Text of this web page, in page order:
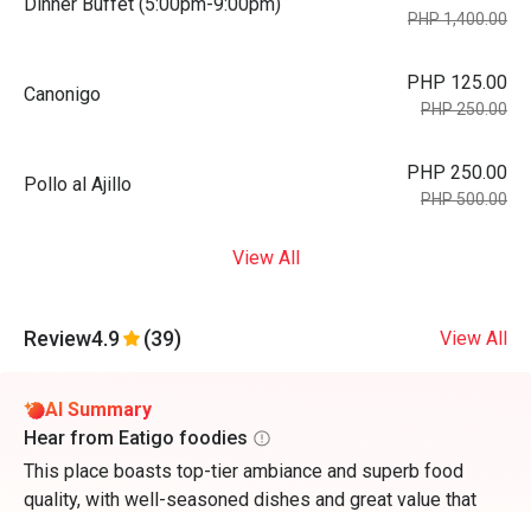
PHP 1,400.00
Canonigo
PHP 125.00
PHP 250.00
Pollo al Ajillo
PHP 250.00
PHP 500.00
View All
Review4.9 (39) View All
AI Summary
Hear from Eatigo foodies
This place boasts top-tier ambiance and superb food
quality, with well-seasoned dishes and great value that